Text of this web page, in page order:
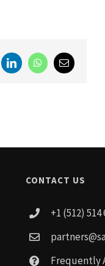
LinkedInWhatsAppEmail
CONTACT US
+1 (512) 514
Frequently